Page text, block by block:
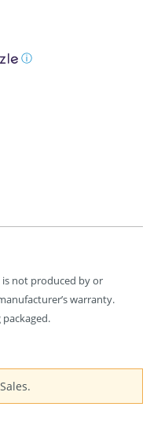
ⓘ
is not produced by or
warranty.